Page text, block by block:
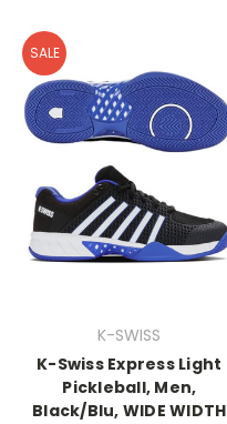
SALE
K-SWISS
K-Swiss Express Light
Pickleball, Men,
Black/Blu, WIDE WIDTH